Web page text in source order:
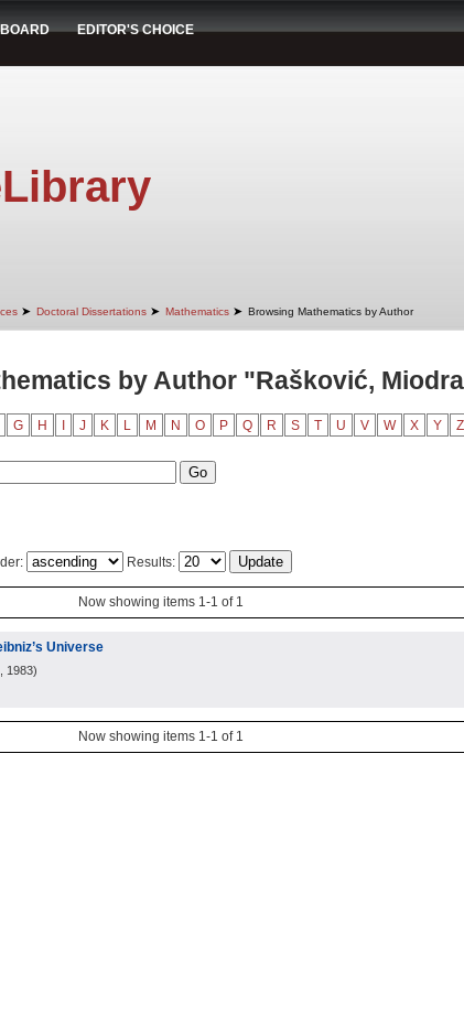
EDITOR'S CHOICE
➤ Doctoral Dissertations ➤ Mathematics ➤ Browsing Mathematics by Author
by Author "Rašković,
G H J K L M N O P Q R S T U V W X Y Z
Results:
Now showing items 1-1 of 1
Universe
, 1983)
Now showing items 1-1 of 1